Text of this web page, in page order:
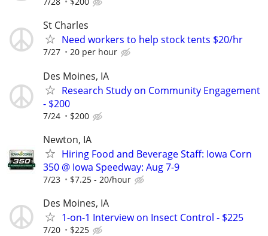
St Charles
Need workers to help stock tents $20/hr
7/27 20 per hour
Des Moines, IA
Research Study on Community Engagement
- $200
7/24 $200
Newton, IA
Hiring Food and Beverage Staff: Iowa Corn
350 @ Iowa Speedway: Aug 7-9
7/23 $7.25 - 20/hour
Des Moines, IA
1-on-1 Interview on Insect Control - $225
7/20 $225